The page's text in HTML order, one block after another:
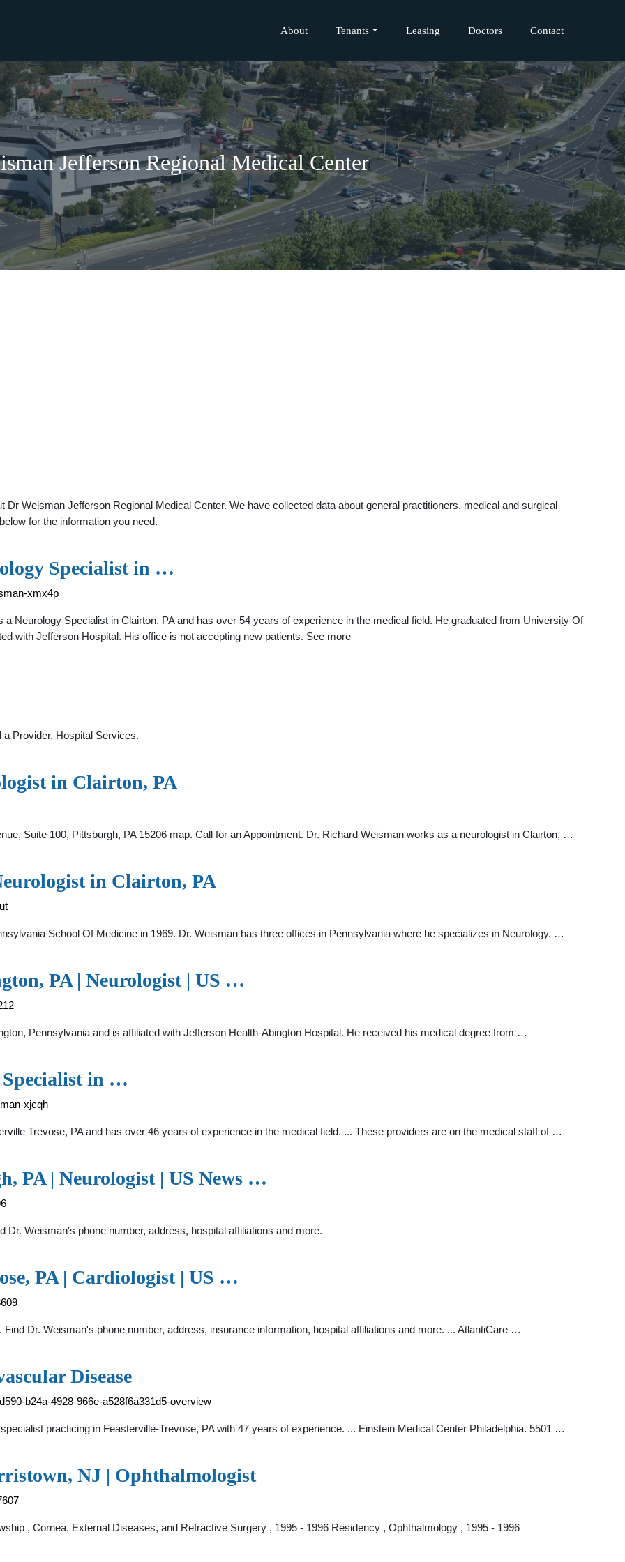
About Tenants Leasing Doctors Contact
Jefferson Regional Medical Center
Weisman Jefferson Regional Medical Center. We have collected data about general practitioners, medical and surgical
for the information you need.
Specialist in …
xmx4p
a Neurology Specialist in Clairton, PA and has over 54 years of experience in the medical field. He graduated from University Of
with Jefferson Hospital. His office is not accepting new patients. See more
Provider. Hospital Services.
in Clairton, PA
Suite 100, Pittsburgh, PA 15206 map. Call for an Appointment. Dr. Richard Weisman works as a neurologist in Clairton, …
in Clairton, PA
School Of Medicine in 1969. Dr. Weisman has three offices in Pennsylvania where he specializes in Neurology. …
PA | Neurologist | US …
Pennsylvania and is affiliated with Jefferson Health-Abington Hospital. He received his medical degree from …
Specialist in …
xjcqh
Trevose, PA and has over 46 years of experience in the medical field. ... These providers are on the medical staff of …
PA | Neurologist | US News …
Weisman's phone number, address, hospital affiliations and more.
PA | Cardiologist | US …
Dr. Weisman's phone number, address, insurance information, hospital affiliations and more. ... AtlantiCare …
Disease
b24a-4928-966e-a528f6a331d5-overview
practicing in Feasterville-Trevose, PA with 47 years of experience. ... Einstein Medical Center Philadelphia. 5501 …
NJ | Ophthalmologist
, Cornea, External Diseases, and Refractive Surgery , 1995 - 1996 Residency , Ophthalmology , 1995 - 1996